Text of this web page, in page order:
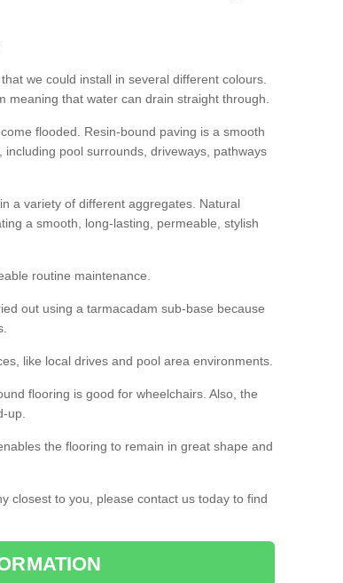
we could install in several different colours.
that water can drain straight through.
flooded. Resin-bound paving is a smooth
pool surrounds, driveways, pathways
a variety of different aggregates. Natural
a smooth, long-lasting, permeable, stylish
routine maintenance.
out using a tarmacadam sub-base because
like local drives and pool area environments.
flooring is good for wheelchairs. Also, the
up.
the flooring to remain in great shape and
closest to you, please contact us today to find